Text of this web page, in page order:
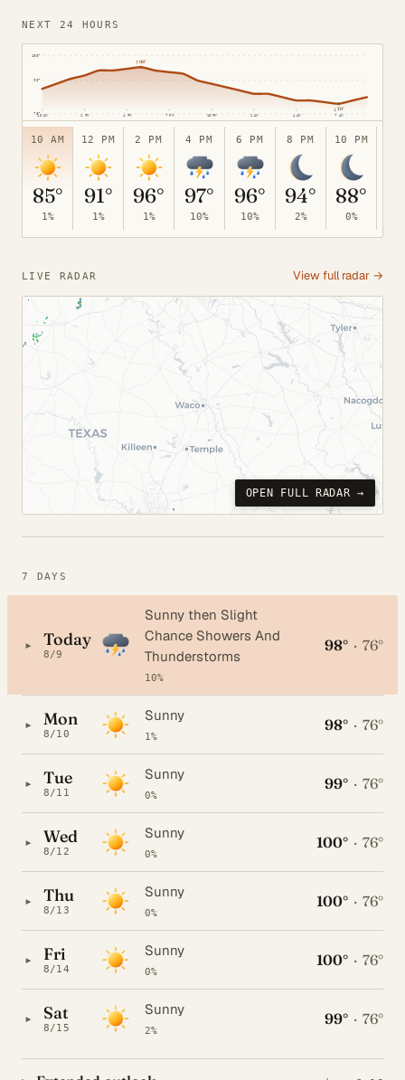
NEXT 24 HOURS
70°
90°
105°
↑98°
↓ 76°
10 AM 1 PM 4 PM 7 PM 10 PM 1 AM 4 AM 7 AM
10 AM
85°
1%
12 PM
91°
1%
2 PM
96°
1%
4 PM
97°
10%
6 PM
96°
10%
8 PM
94°
2%
10 PM
88°
0%
LIVE RADAR View full radar →
OPEN FULL RADAR →
7 DAYS
▸ Today
8/9
Sunny then Slight
Chance Showers And
Thunderstorms
10%
98° · 76°
▸ Mon
8/10
Sunny
1%
98° · 76°
▸ Tue
8/11
Sunny
0%
99° · 76°
▸ Wed
8/12
Sunny
0%
100° · 76°
▸ Thu
8/13
Sunny
0%
100° · 76°
▸ Fri
8/14
Sunny
0%
100° · 76°
▸ Sat
8/15
Sunny
2%
99° · 76°